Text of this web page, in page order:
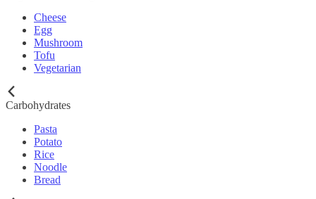
Cheese
Egg
Mushroom
Tofu
Vegetarian
Carbohydrates
Pasta
Potato
Rice
Noodle
Bread